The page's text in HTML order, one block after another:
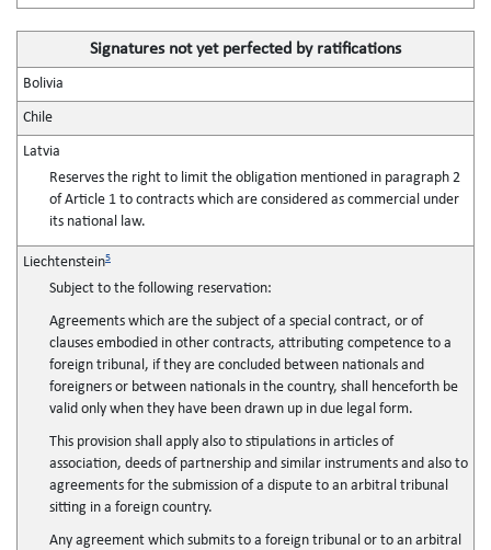
Signatures not yet perfected by ratifications
Bolivia
Chile
Latvia
Reserves the right to limit the obligation mentioned in paragraph 2
of Article 1 to contracts which are considered as commercial under
its national law.
Liechtenstein5
Subject to the following reservation:
Agreements which are the subject of a special contract, or of
clauses embodied in other contracts, attributing competence to a
foreign tribunal, if they are concluded between nationals and
foreigners or between nationals in the country, shall henceforth be
valid only when they have been drawn up in due legal form.
This provision shall apply also to stipulations in articles of
association, deeds of partnership and similar instruments and also to
agreements for the submission of a dispute to an arbitral tribunal
sitting in a foreign country.
Any agreement which submits to a foreign tribunal or to an arbitral